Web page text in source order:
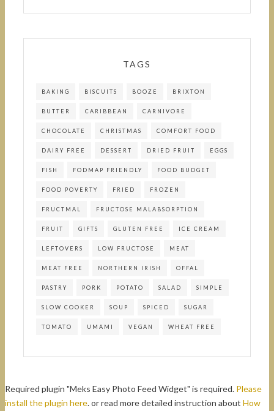
TAGS
BAKING BISCUITS BOOZE BRIXTON
BUTTER CARIBBEAN CARNIVORE
CHOCOLATE CHRISTMAS COMFORT FOOD
DAIRY FREE DESSERT DRIED FRUIT EGGS
FISH FODMAP FRIENDLY FOOD BUDGET
FOOD POVERTY FRIED FROZEN
FRUCTMAL FRUCTOSE MALABSORPTION
FRUIT GIFTS GLUTEN FREE ICE CREAM
LEFTOVERS LOW FRUCTOSE MEAT
MEAT FREE NORTHERN IRISH OFFAL
PASTRY PORK POTATO SALAD SIMPLE
SLOW COOKER SOUP SPICED SUGAR
TOMATO UMAMI VEGAN WHEAT FREE
Required plugin "Meks Easy Photo Feed Widget" is required. Please
install the plugin here. or read more detailed instruction about How